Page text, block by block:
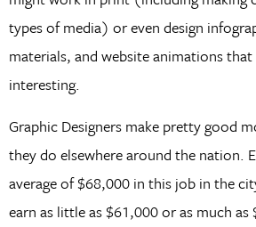
types of media) or even design
materials, and website animations that
interesting.
Graphic Designers make pretty good
they do elsewhere around the nation.
average of $68,000 in this job in the
earn as little as $61,000 or as much